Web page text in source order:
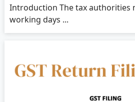
Introduction The tax authorities
working days ...